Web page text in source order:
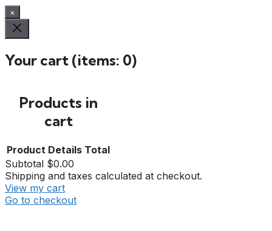
×
Your cart (items: 0)
Products in
cart
Product Details Total
Subtotal $0.00
Shipping and taxes calculated at checkout.
View my cart
Go to checkout